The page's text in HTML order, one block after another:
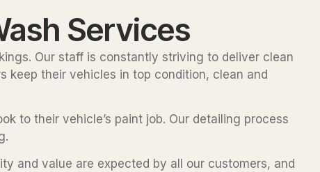
Services
Our staff is constantly striving to deliver clean
keep their vehicles in top condition, clean and
to their vehicle’s paint job. Our detailing process
and value are expected by all our customers, and